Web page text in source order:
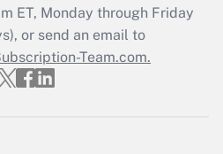
Q&As
file a return?
Answer
ET, Monday through Friday
or send an email to
Team.com.